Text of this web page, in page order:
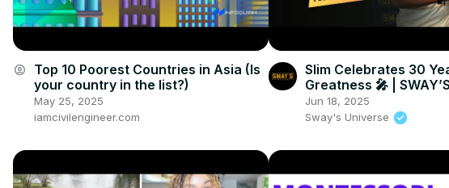
account_circle Top 10 Poorest Countries in Asia (Is
your country in the list?)
May 25, 2025
iamcivilengineer.com
Slim Celebrates 30
Greatness 🎤 |
Jun 18, 2025
Sway's Universe